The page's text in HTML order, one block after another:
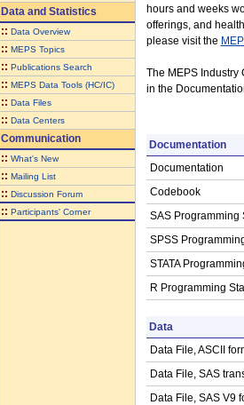
Data and Statistics
:: Data Overview
:: MEPS Topics
:: Publications Search
:: MEPS Data Tools (HC/IC)
:: Data Files
:: Data Centers
Communication
:: What's New
:: Mailing List
:: Discussion Forum
:: Participants' Corner
hours and weeks
offerings, and
please visit the
The MEPS
in the
Documentation
Documentation
Codebook
SAS Programming
SPSS
STATA
R Programming
Data
Data File, ASCII
Data File, SAS
Data File, SAS V9